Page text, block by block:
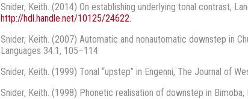
Snider, Keith. (2014) On establishing underlying tonal contrast,
http://hdl.handle.net/10125/24622.
Snider, Keith. (2007) Automatic and nonautomatic downstep in
Languages 34.1, 105–114.
Snider, Keith. (1999) Tonal “upstep” in Engenni, The Journal of
Snider, Keith. (1998) Phonetic realisation of downstep in